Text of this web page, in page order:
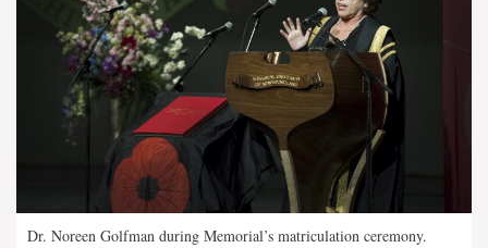
Dr. Noreen Golfman during Memorial’s matriculation ceremony.